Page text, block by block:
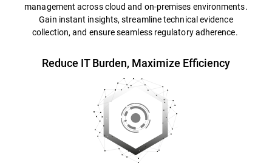
management across cloud and on-premises environments.
Gain instant insights, streamline technical evidence
collection, and ensure seamless regulatory adherence.
Reduce IT Burden, Maximize Efficiency